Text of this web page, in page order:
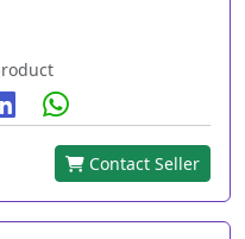
Contact Seller